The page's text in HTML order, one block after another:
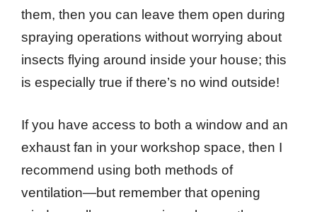
them, then you can leave them open during
spraying operations without worrying about
insects flying around inside your house; this
is especially true if there’s no wind outside!
If you have access to both a window and an
exhaust fan in your workshop space, then I
recommend using both methods of
ventilation—but remember that opening